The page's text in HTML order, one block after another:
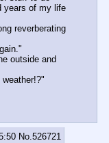
years of my life
reverberating
outside and
No.526721